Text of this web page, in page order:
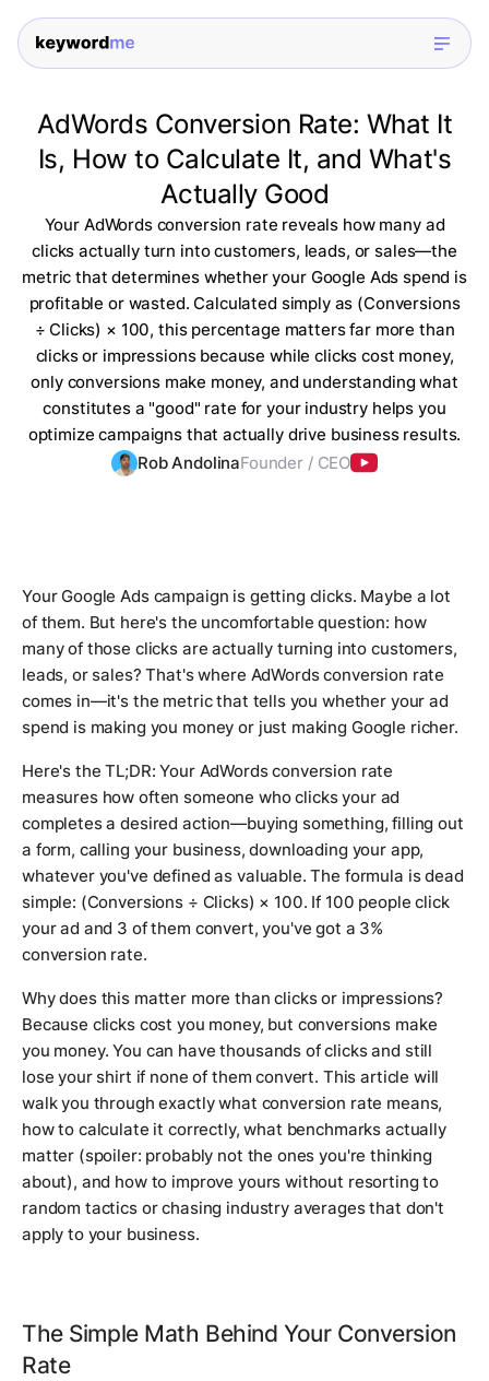
AdWords Conversion Rate: What It
Is, How to Calculate It, and What's
Actually Good
Your AdWords conversion rate reveals how many ad
clicks actually turn into customers, leads, or sales—the
metric that determines whether your Google Ads spend is
profitable or wasted. Calculated simply as (Conversions
÷ Clicks) × 100, this percentage matters far more than
clicks or impressions because while clicks cost money,
only conversions make money, and understanding what
constitutes a "good" rate for your industry helps you
optimize campaigns that actually drive business results.
Rob AndolinaFounder / CEO
Your Google Ads campaign is getting clicks. Maybe a lot
of them. But here's the uncomfortable question: how
many of those clicks are actually turning into customers,
leads, or sales? That's where AdWords conversion rate
comes in—it's the metric that tells you whether your ad
spend is making you money or just making Google richer.
Here's the TL;DR: Your AdWords conversion rate
measures how often someone who clicks your ad
completes a desired action—buying something, filling out
a form, calling your business, downloading your app,
whatever you've defined as valuable. The formula is dead
simple: (Conversions ÷ Clicks) × 100. If 100 people click
your ad and 3 of them convert, you've got a 3%
conversion rate.
Why does this matter more than clicks or impressions?
Because clicks cost you money, but conversions make
you money. You can have thousands of clicks and still
lose your shirt if none of them convert. This article will
walk you through exactly what conversion rate means,
how to calculate it correctly, what benchmarks actually
matter (spoiler: probably not the ones you're thinking
about), and how to improve yours without resorting to
random tactics or chasing industry averages that don't
apply to your business.
The Simple Math Behind Your Conversion
Rate